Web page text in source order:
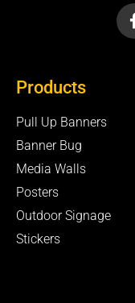
Products
Pull Up Banners
Banner Bug
Media Walls
Posters
Outdoor Signage
Stickers